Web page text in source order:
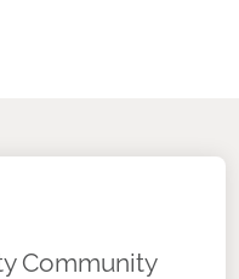
Community